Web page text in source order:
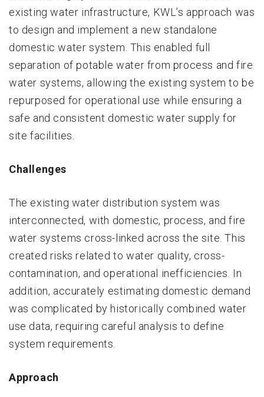
existing water infrastructure, KWL’s approach was
to design and implement a new standalone
domestic water system. This enabled full
separation of potable water from process and fire
water systems, allowing the existing system to be
repurposed for operational use while ensuring a
safe and consistent domestic water supply for
site facilities.
Challenges
The existing water distribution system was
interconnected, with domestic, process, and fire
water systems cross-linked across the site. This
created risks related to water quality, cross-
contamination, and operational inefficiencies. In
addition, accurately estimating domestic demand
was complicated by historically combined water
use data, requiring careful analysis to define
system requirements.
Approach